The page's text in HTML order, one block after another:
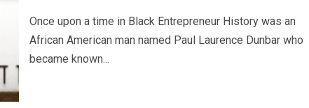
Once upon a time in Black Entrepreneur History was an
African American man named Paul Laurence Dunbar who
became known...